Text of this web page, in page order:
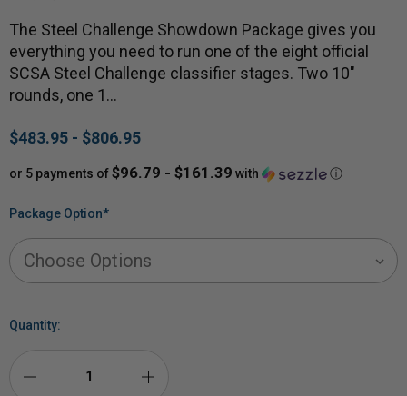
The Steel Challenge Showdown Package gives you
everything you need to run one of the eight official
SCSA Steel Challenge classifier stages. Two 10"
rounds, one 1…
$483.95 - $806.95
or 5 payments of$96.79 - $161.39 with ⓘ
Package Option*
Quantity: